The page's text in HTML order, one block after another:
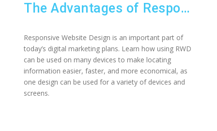
The Advantages of Responsive Website Design
Responsive Website Design is an important part of
today’s digital marketing plans. Learn how using RWD
can be used on many devices to make locating
information easier, faster, and more economical, as
one design can be used for a variety of devices and
screens.